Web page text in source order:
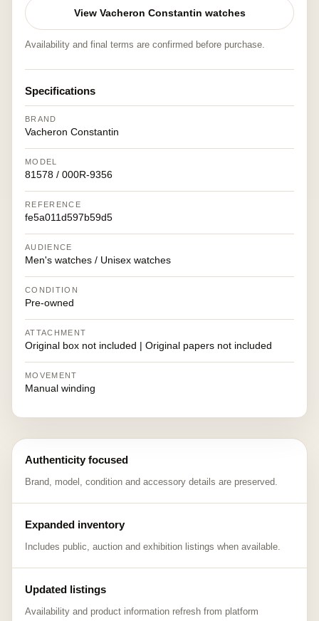
View Vacheron Constantin watches
Availability and final terms are confirmed before purchase.
Specifications
BRAND
Vacheron Constantin
MODEL
81578 / 000R-9356
REFERENCE
fe5a011d597b59d5
AUDIENCE
Men's watches / Unisex watches
CONDITION
Pre-owned
ATTACHMENT
Original box not included | Original papers not included
MOVEMENT
Manual winding
Authenticity focused
Brand, model, condition and accessory details are preserved.
Expanded inventory
Includes public, auction and exhibition listings when available.
Updated listings
Availability and product information refresh from platform